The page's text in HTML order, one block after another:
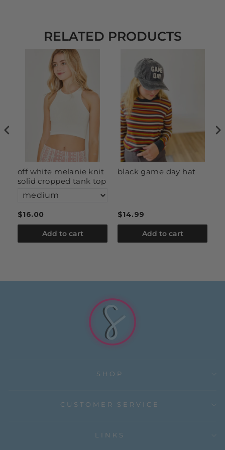
RELATED PRODUCTS
off white melanie knit
solid cropped tank top
$16.00
Add to cart
black game day hat
$14.99
Add to cart
SHOP
CUSTOMER SERVICE
LINKS